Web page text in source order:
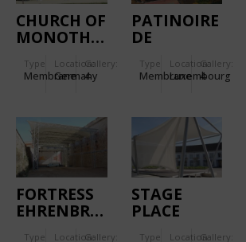
CHURCH OF
MONOTHEISTIC
Type
Membrane
Location:
Germany
Gallery:
4
PATINOIRE
DE
Type
Membrane
Location:
Luxembourg
Gallery:
4
FORTRESS
EHRENBREITSTEIN.
Type Location:Gallery:
STAGE
PLACE
Type Location:Gallery: